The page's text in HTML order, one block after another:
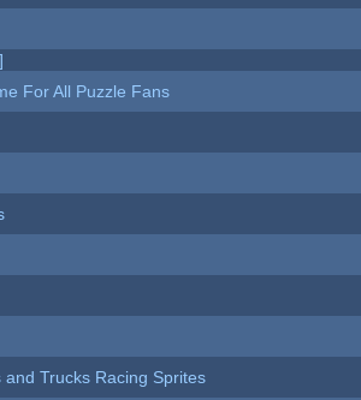
For All Puzzle Fans
and Trucks Racing Sprites